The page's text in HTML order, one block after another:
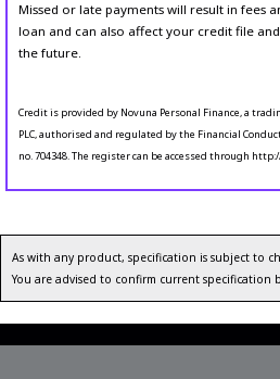
Missed or late payments will result in fees
loan and can also affect your credit file
the future.
Credit is provided by Novuna Personal Finance, a
PLC, authorised and regulated by the Financial
no. 704348. The register can be accessed through
As with any product, specification is subject to
You are advised to confirm current specification